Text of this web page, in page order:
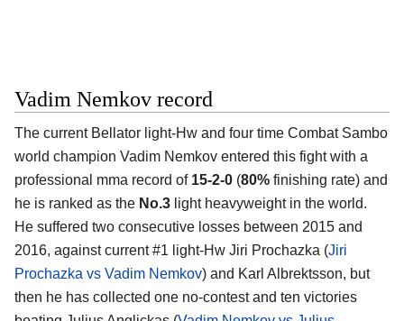
Vadim Nemkov record
The current Bellator light-Hw and four time Combat Sambo
world champion Vadim Nemkov entered this fight with a
professional mma record of 15-2-0 (80% finishing rate) and
he is ranked as the No.3 light heavyweight in the world.
He suffered two consecutive losses between 2015 and
2016, against current #1 light-Hw Jiri Prochazka (Jiri
Prochazka vs Vadim Nemkov) and Karl Albrektsson, but
then he has collected one no-contest and ten victories